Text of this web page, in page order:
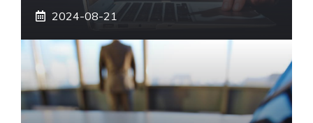
2024-08-21